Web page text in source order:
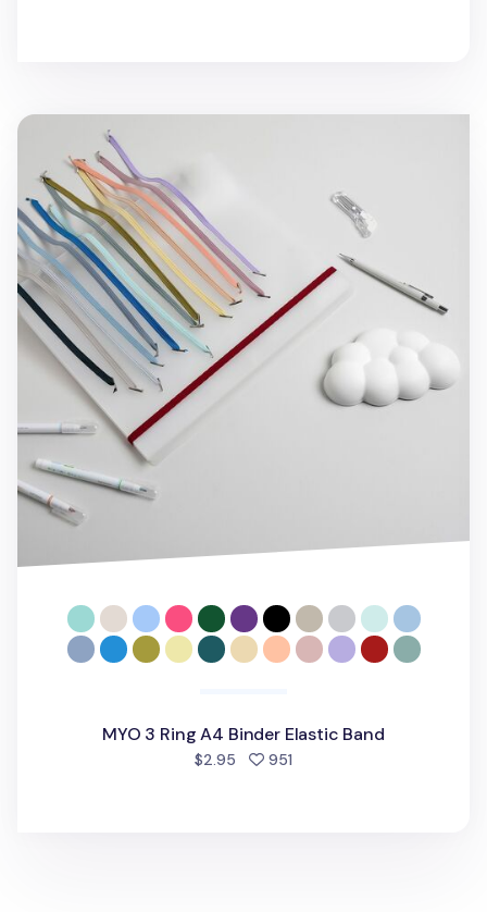
MYO 3 Ring A4 Binder Elastic Band
MYO 3 Ring A4 Binder Elastic Band
$2.95 951